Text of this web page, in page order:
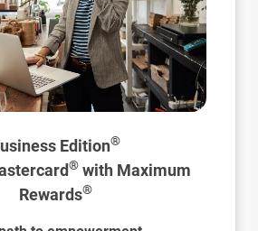
Edition®
® with Maximum
Rewards®